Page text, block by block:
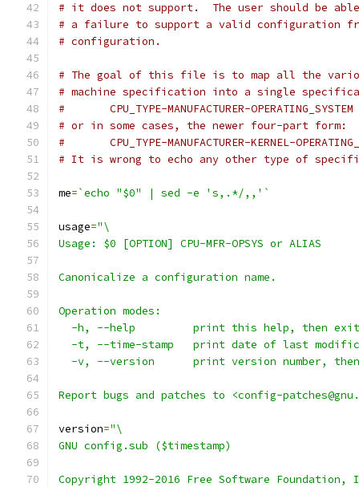
# it does not support.  The user should be
# a failure to support a valid configuration
# configuration.
# The goal of this file is to map all the
# machine specification into a single
#	CPU_TYPE-MANUFACTURER-OPERATING_SYSTEM
# or in some cases, the newer four-part form:
#	CPU_TYPE-MANUFACTURER-KERNEL-
# It is wrong to echo any other type of
me=`echo "$0" | sed -e 's,.*/,,'`
usage="\
Usage: $0 [OPTION] CPU-MFR-OPSYS or ALIAS
Canonicalize a configuration name.
Operation modes:
  -h, --help         print this help, then exit
-t, --time-stamp   print date of last
-v, --version      print version number,
Report bugs and patches to <config-
version="\
GNU config.sub ($timestamp)
Copyright 1992-2016 Free Software Foundation,